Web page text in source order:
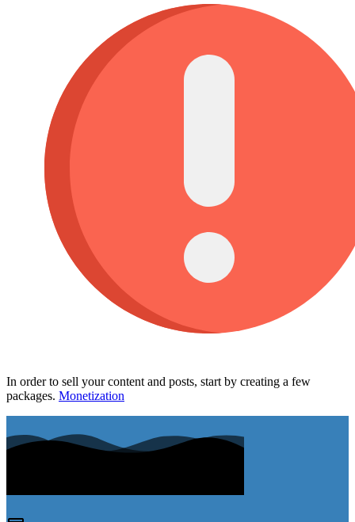
In order to sell your content and posts, start by creating a few
packages. Monetization